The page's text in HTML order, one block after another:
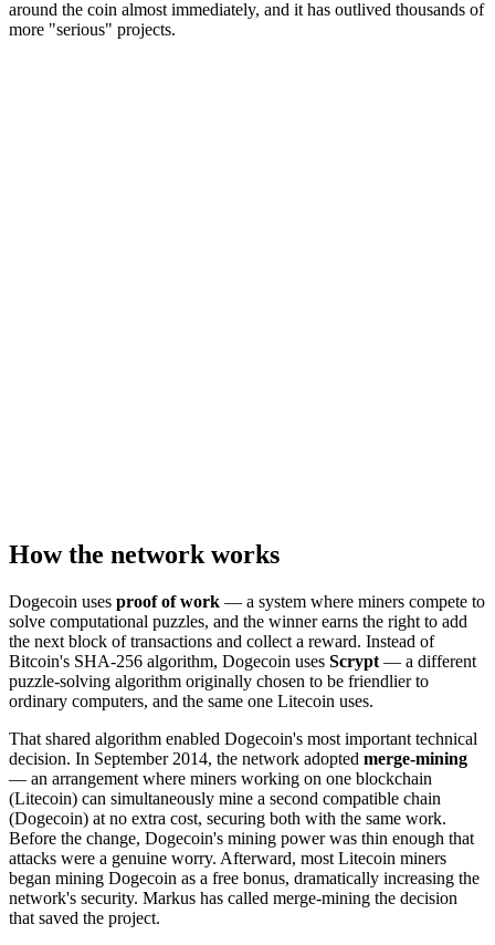
around the coin almost immediately, and it has outlived thousands of
more "serious" projects.
How the network works
Dogecoin uses proof of work — a system where miners compete to
solve computational puzzles, and the winner earns the right to add
the next block of transactions and collect a reward. Instead of
Bitcoin's SHA-256 algorithm, Dogecoin uses Scrypt — a different
puzzle-solving algorithm originally chosen to be friendlier to
ordinary computers, and the same one Litecoin uses.
That shared algorithm enabled Dogecoin's most important technical
decision. In September 2014, the network adopted merge-mining
— an arrangement where miners working on one blockchain
(Litecoin) can simultaneously mine a second compatible chain
(Dogecoin) at no extra cost, securing both with the same work.
Before the change, Dogecoin's mining power was thin enough that
attacks were a genuine worry. Afterward, most Litecoin miners
began mining Dogecoin as a free bonus, dramatically increasing the
network's security. Markus has called merge-mining the decision
that saved the project.